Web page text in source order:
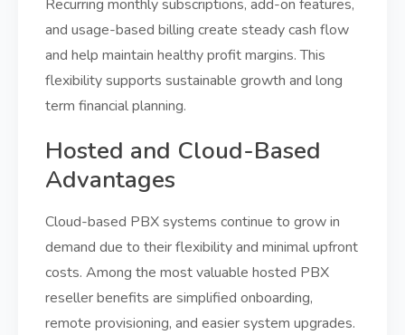
Recurring monthly subscriptions, add-on features,
and usage-based billing create steady cash flow
and help maintain healthy profit margins. This
flexibility supports sustainable growth and long
term financial planning.
Hosted and Cloud-Based
Advantages
Cloud-based PBX systems continue to grow in
demand due to their flexibility and minimal upfront
costs. Among the most valuable hosted PBX
reseller benefits are simplified onboarding,
remote provisioning, and easier system upgrades.